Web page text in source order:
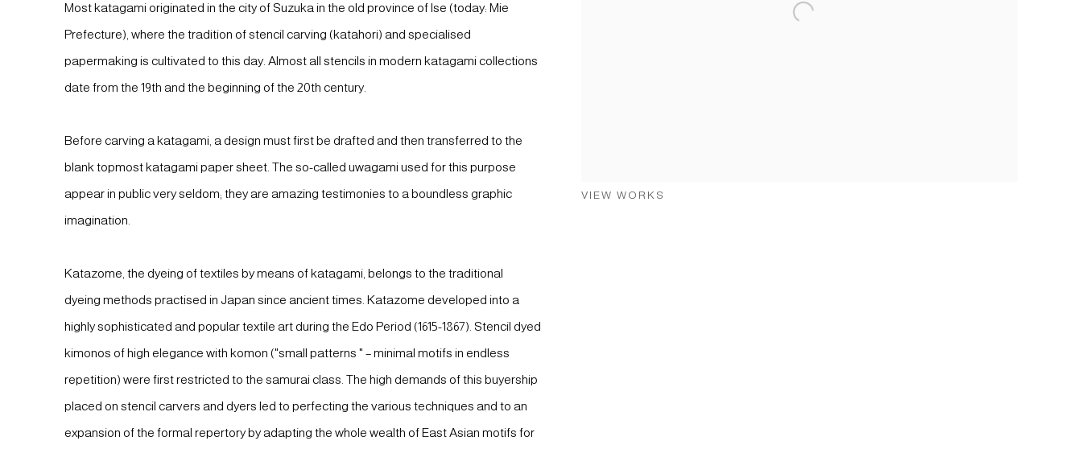
VIEW WORKS
Most katagami originated in the city of Suzuka in the old province of Ise (today: Mie
Prefecture), where the tradition of stencil carving (katahori) and specialised
papermaking is cultivated to this day. Almost all stencils in modern katagami collections
date from the 19th and the beginning of the 20th century.
Before carving a katagami, a design must first be drafted and then transferred to the
blank topmost katagami paper sheet. The so-called uwagami used for this purpose
appear in public very seldom; they are amazing testimonies to a boundless graphic
imagination.
Katazome, the dyeing of textiles by means of katagami, belongs to the traditional
dyeing methods practised in Japan since ancient times. Katazome developed into a
highly sophisticated and popular textile art during the Edo Period (1615-1867). Stencil dyed
kimonos of high elegance with komon ("small patterns " – minimal motifs in endless
repetition) were first restricted to the samurai class. The high demands of this buyership
placed on stencil carvers and dyers led to perfecting the various techniques and to an
expansion of the formal repertory by adapting the whole wealth of East Asian motifs for